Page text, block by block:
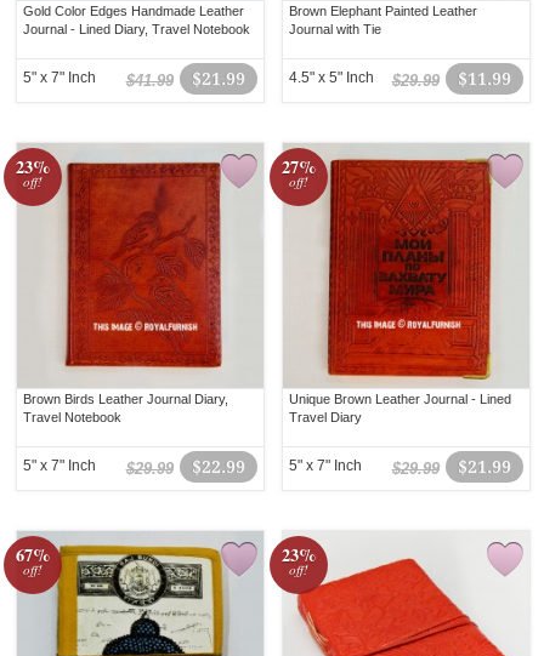
Gold Color Edges Handmade Leather
Journal - Lined Diary, Travel Notebook
$21.99
$41.99
5" x 7" Inch
Brown Elephant Painted Leather
Journal with Tie
$11.99
$29.99
4.5" x 5" Inch
23%
off!
Brown Birds Leather Journal Diary,
Travel Notebook
$22.99
$29.99
5" x 7" Inch
27%
off!
Unique Brown Leather Journal - Lined
Travel Diary
$21.99
$29.99
5" x 7" Inch
67%
off!
23%
off!